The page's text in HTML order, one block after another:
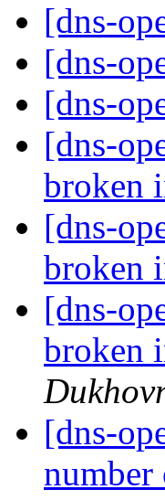
[dns-
[dns-
[dns-
[dns-
broken
[dns-
broken
[dns-
broken
[dns-
number